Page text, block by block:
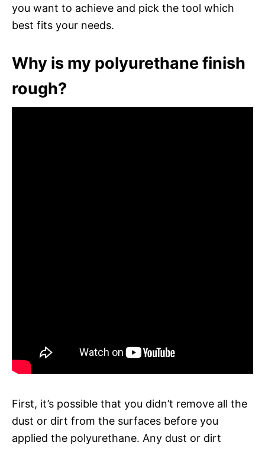
you want to achieve and pick the tool which
best fits your needs.
Why is my polyurethane finish
rough?
First, it’s possible that you didn’t remove all the
dust or dirt from the surfaces before you
applied the polyurethane. Any dust or dirt